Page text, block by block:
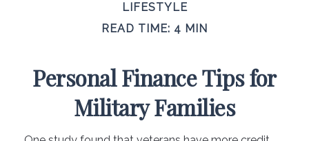
LIFESTYLE
READ TIME: 4 MIN
Personal Finance Tips for
Military Families